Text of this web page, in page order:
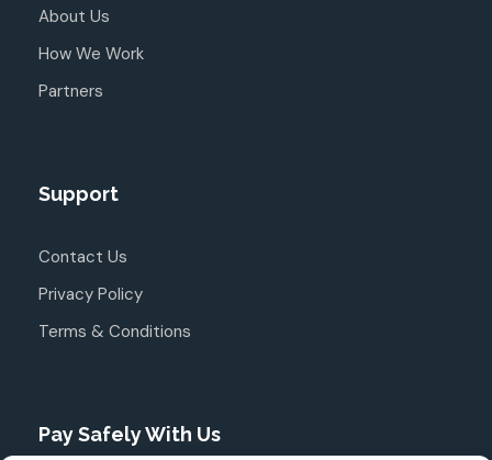
About Us
How We Work
Partners
Support
Contact Us
Privacy Policy
Terms & Conditions
Pay Safely With Us